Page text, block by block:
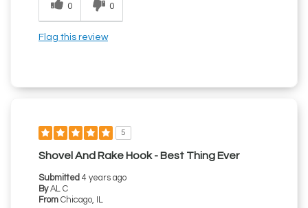
0 0
Flag this review
5
Shovel And Rake Hook - Best Thing Ever
Submitted 4 years ago
By AL C
From Chicago, IL